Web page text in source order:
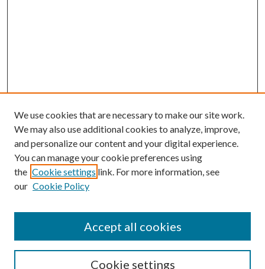
Enter search terms:
Select context to search:
We use cookies that are necessary to make our site work.
We may also use additional cookies to analyze, improve,
and personalize our content and your digital experience.
You can manage your cookie preferences using
the Cookie settings link. For more information, see
our Cookie Policy
Cookie settings
Accept all cookies